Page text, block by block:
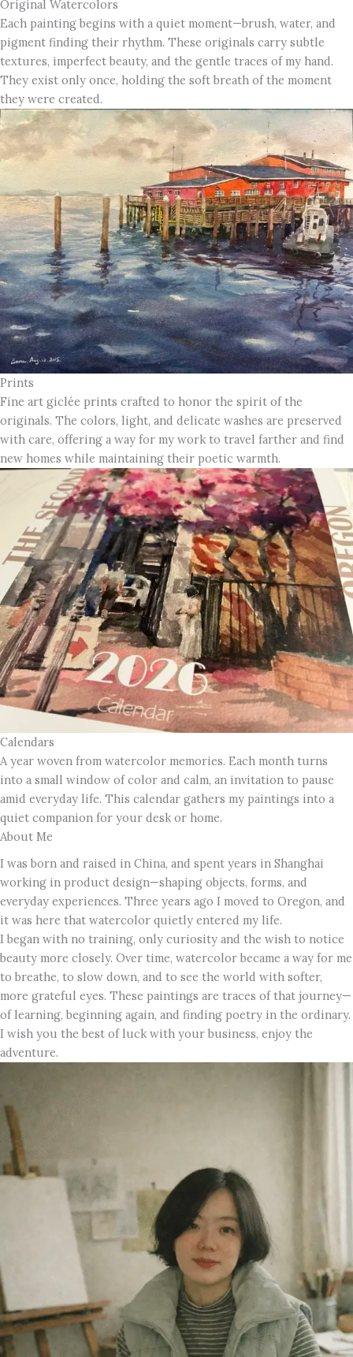
Original Watercolors
Each painting begins with a quiet moment—brush, water, and
pigment finding their rhythm. These originals carry subtle
textures, imperfect beauty, and the gentle traces of my hand.
They exist only once, holding the soft breath of the moment
they were created.
Prints
Fine art giclée prints crafted to honor the spirit of the
originals. The colors, light, and delicate washes are preserved
with care, offering a way for my work to travel farther and find
new homes while maintaining their poetic warmth.
Calendars
A year woven from watercolor memories. Each month turns
into a small window of color and calm, an invitation to pause
amid everyday life. This calendar gathers my paintings into a
quiet companion for your desk or home.
About Me
I was born and raised in China, and spent years in Shanghai
working in product design—shaping objects, forms, and
everyday experiences. Three years ago I moved to Oregon, and
it was here that watercolor quietly entered my life.
I began with no training, only curiosity and the wish to notice
beauty more closely. Over time, watercolor became a way for me
to breathe, to slow down, and to see the world with softer,
more grateful eyes. These paintings are traces of that journey—
of learning, beginning again, and finding poetry in the ordinary.
I wish you the best of luck with your business, enjoy the
adventure.